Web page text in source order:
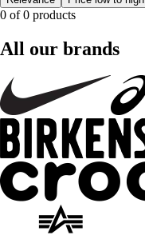
0 of 0 products
All our brands